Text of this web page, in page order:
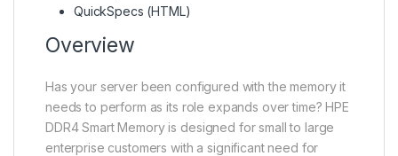
QuickSpecs (HTML)
Overview
Has your server been configured with the memory it
needs to perform as its role expands over time? HPE
DDR4 Smart Memory is designed for small to large
enterprise customers with a significant need for